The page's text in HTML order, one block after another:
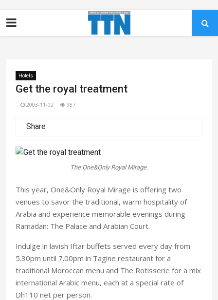
Hotels
Get the royal treatment
2003-11-02 987
Share
The One&Only Royal Mirage.
This year, One&Only Royal Mirage is offering two
venues to savor the traditional, warm hospitality of
Arabia and experience memorable evenings during
Ramadan: The Palace and Arabian Court.
Indulge in lavish Iftar buffets served every day from
5.30pm until 7.00pm in Tagine restaurant for a
traditional Moroccan menu and The Rotisserie for a mix
international Arabic menu, each at a special rate of
Dh110 net per person.